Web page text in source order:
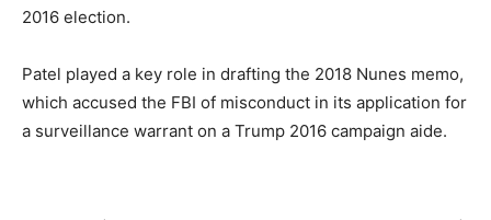
2016 election.
Patel played a key role in drafting the 2018 Nunes memo,
which accused the FBI of misconduct in its application for
a surveillance warrant on a Trump 2016 campaign aide.